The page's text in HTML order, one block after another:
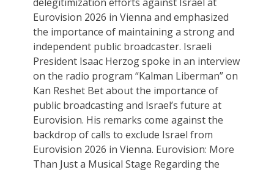
Eurovision 2026 in Vienna and emphasized
the importance of maintaining a strong and
independent public broadcaster. Israeli
President Isaac Herzog spoke in an interview
on the radio program “Kalman Liberman” on
Kan Reshet Bet about the importance of
public broadcasting and Israel’s future at
Eurovision. His remarks come against the
backdrop of calls to exclude Israel from
Eurovision 2026 in Vienna. Eurovision: More
Than Just a Musical Stage Regarding the